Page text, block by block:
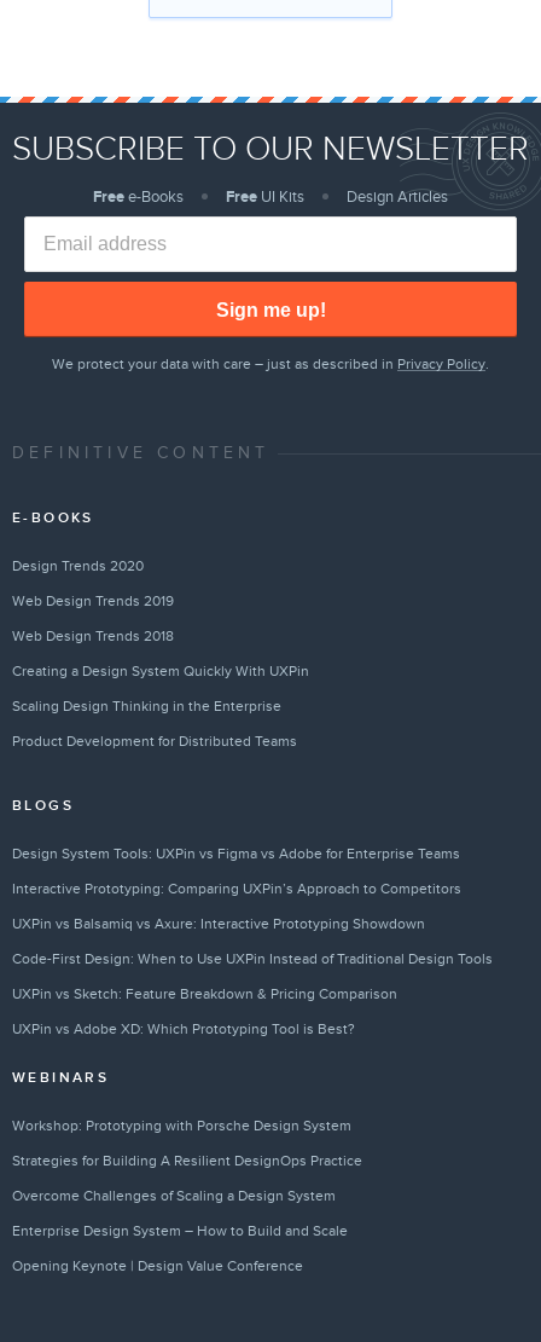
SUBSCRIBE TO OUR NEWSLETTER
Freee-Books Free UI Kits Design Articles
Sign me up!
We protect your data with care – just as described in Privacy Policy.
DEFINITIVE CONTENT
E-BOOKS
Design Trends 2020
Web Design Trends 2019
Web Design Trends 2018
Creating a Design System Quickly With UXPin
Scaling Design Thinking in the Enterprise
Product Development for Distributed Teams
BLOGS
Design System Tools: UXPin vs Figma vs Adobe for Enterprise Teams
Interactive Prototyping: Comparing UXPin’s Approach to Competitors
UXPin vs Balsamiq vs Axure: Interactive Prototyping Showdown
Code-First Design: When to Use UXPin Instead of Traditional Design Tools
UXPin vs Sketch: Feature Breakdown & Pricing Comparison
UXPin vs Adobe XD: Which Prototyping Tool is Best?
WEBINARS
Workshop: Prototyping with Porsche Design System
Strategies for Building A Resilient DesignOps Practice
Overcome Challenges of Scaling a Design System
Enterprise Design System – How to Build and Scale
Opening Keynote | Design Value Conference